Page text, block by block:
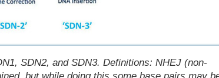
SDN2, and SDN3.Definitions: NHEJ (non-